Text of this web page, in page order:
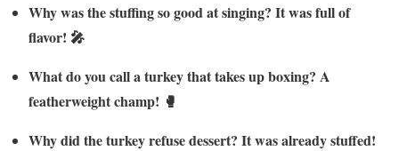
Why was the stuffing so good at singing? It was full of
flavor! 🎤
What do you call a turkey that takes up boxing? A
featherweight champ! 🥊
Why did the turkey refuse dessert? It was already stuffed!